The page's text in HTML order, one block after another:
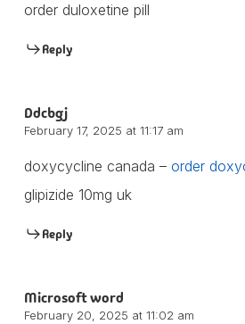
order duloxetine pill
Reply
Ddcbgj
February 17, 2025 at 11:17 am
doxycycline canada – order
glipizide 10mg uk
Reply
Microsoft word
February 20, 2025 at 11:02 am